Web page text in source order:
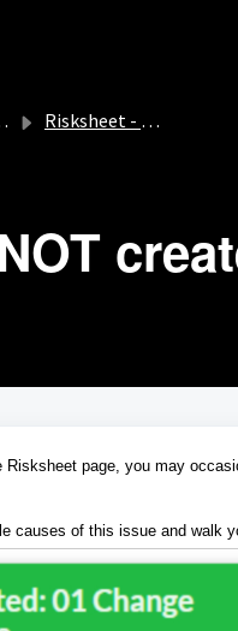
Risksheet - How-To
page, you may
causes of this issue and walk